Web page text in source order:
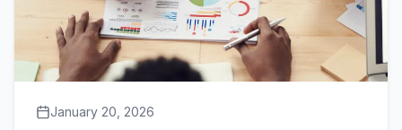
January 20, 2026